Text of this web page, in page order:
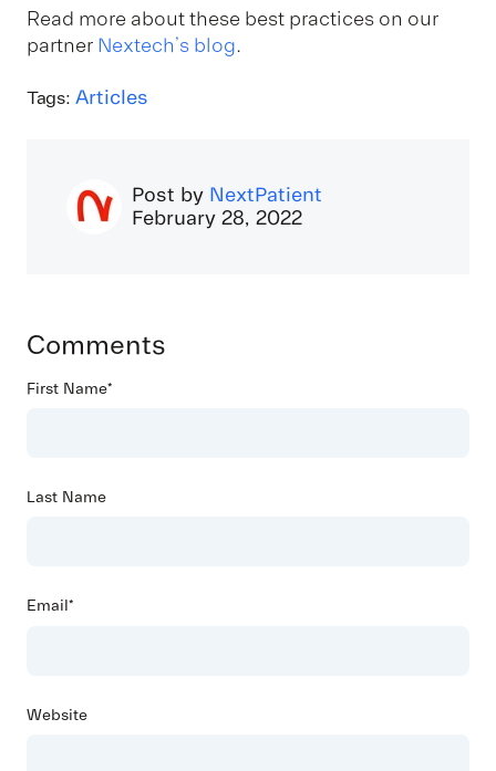
Read more about these best practices on our
partner Nextech’s blog.
Tags: Articles
Post by NextPatient
February 28, 2022
Comments
First Name*
Last Name
Email*
Website